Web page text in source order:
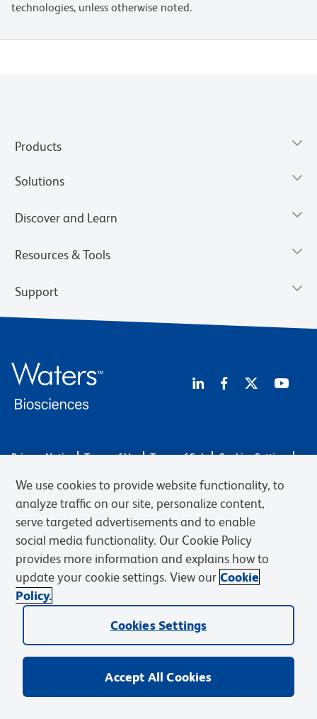
technologies, unless otherwise noted.
Products
Solutions
Discover and Learn
Resources & Tools
Support
Privacy Notice Terms of Use Terms of Sale
Cookies Settings
© 2026 BD. BD, the BD logo, and other trademarks are owned by
Becton, Dickinson and Company (“BD”) or their respective owners.
Waters Corporation has acquired BD Biosciences. BD remains the
legal manufacturer until all required regulatory transfers are complete.
Learn more: waters.com/bdtransaction.
We use cookies to provide website functionality, to
analyze traffic on our site, personalize content,
serve targeted advertisements and to enable
social media functionality. Our Cookie Policy
provides more information and explains how to
update your cookie settings. View our Cookie
Policy.
Cookies Settings
Accept All Cookies